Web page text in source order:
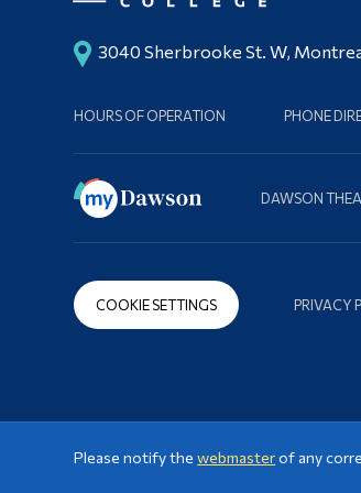
3040 Sherbrooke St. W,
HOURS OF OPERATION PHONE
DAWSON
COOKIE SETTINGS PRIVACY
Please notify thewebmasterof any